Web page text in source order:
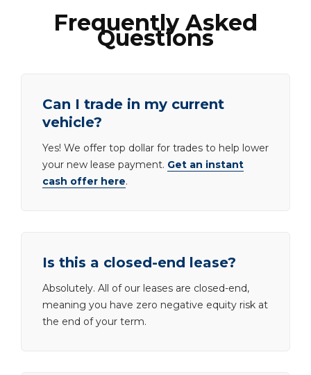
Frequently Asked
Questions
Can I trade in my current
vehicle?
Yes! We offer top dollar for trades to help lower
your new lease payment. Get an instant
cash offer here.
Is this a closed-end lease?
Absolutely. All of our leases are closed-end,
meaning you have zero negative equity risk at
the end of your term.